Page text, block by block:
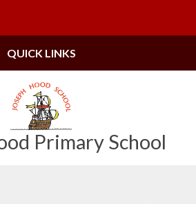
Primary School
QUICK LINKS